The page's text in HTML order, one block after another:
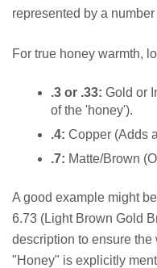
represented by a
For true honey warmth,
.3 or .33: Gold or
of the 'honey').
.4: Copper (Adds
.7: Matte/Brown
A good example might
6.73 (Light Brown Gold
description to ensure
"Honey" is explicitly